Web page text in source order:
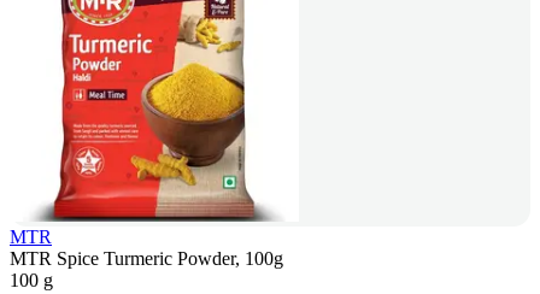
MTR
MTR Spice Turmeric Powder, 100g
100 g